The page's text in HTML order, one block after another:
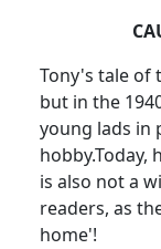
Tony's tale of
but in the
young lads in
hobby.Today,
is also not a
readers, as
home'!